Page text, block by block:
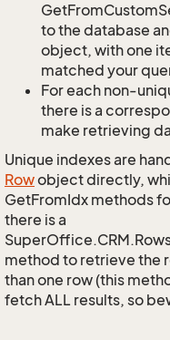
to the database
object, with one
matched your
For each non-
there is a
make retrieving
Unique indexes are
Rowobject directly,
GetFromIdx methods
there is a
method to retrieve the
than one row (this
fetch ALL results, so